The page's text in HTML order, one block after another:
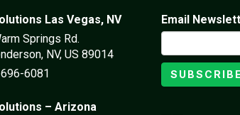
Las Vegas, NV
Springs Rd.
NV, US 89014
6081
– Arizona
Email